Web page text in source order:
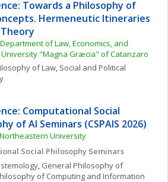
Towards a Philosophy of
Hermeneutic Itineraries
Department of Law, Economics, and
University "Magna Græcia" of Catanzaro
of Law, Social and Political
Computational Social
of AI Seminars (CSPAIS 2026)
Northeastern University
Social Philosophy Seminars
, General Philosophy of
of Computing and Information